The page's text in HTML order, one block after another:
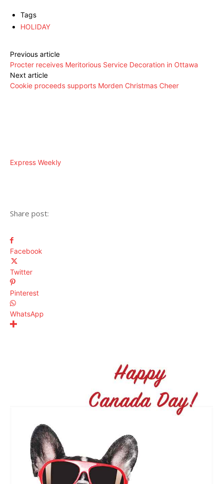
Tags
HOLIDAY
Previous article
Procter receives Meritorious Service Decoration in Ottawa
Next article
Cookie proceeds supports Morden Christmas Cheer
Express Weekly
Share post:
Facebook
Twitter
Pinterest
WhatsApp